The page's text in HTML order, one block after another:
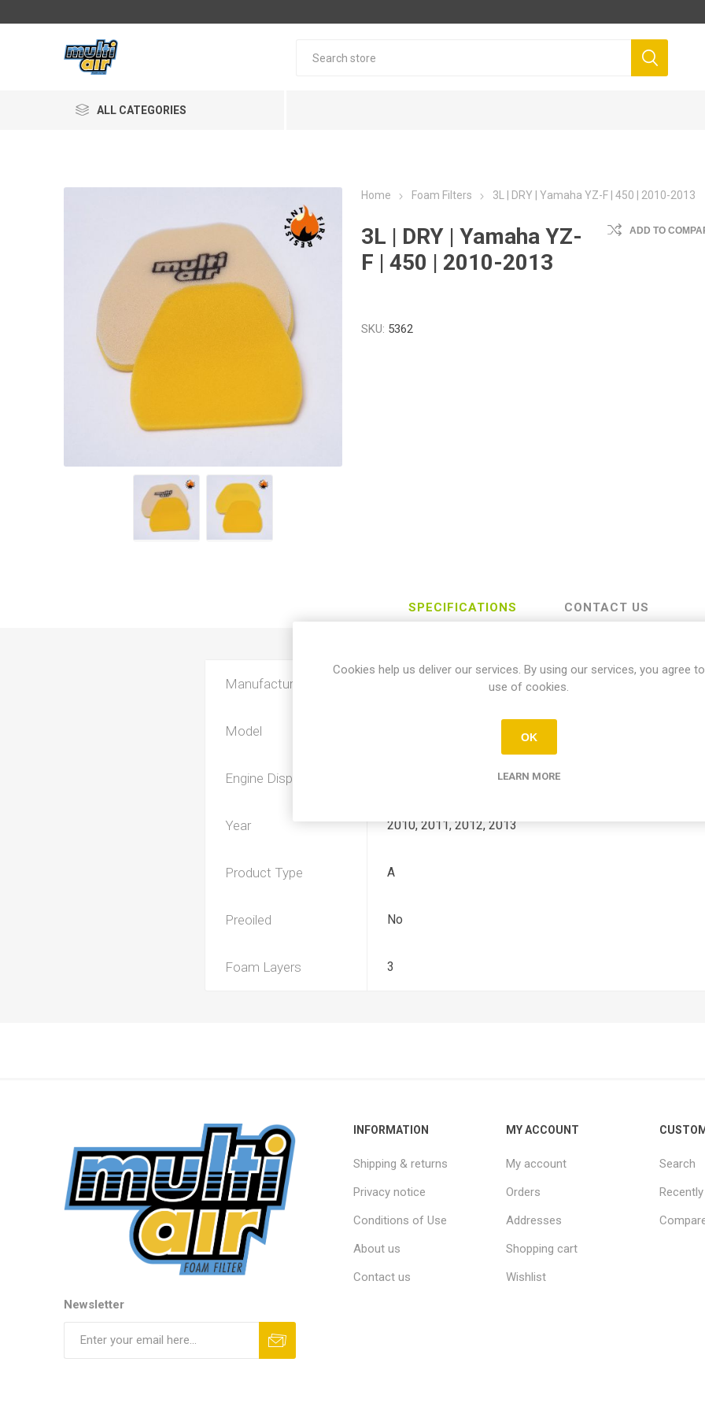
ALL CATEGORIES
Home Foam Filters 3L | DRY | Yamaha YZ-F | 450 | 2010-2013
3L | DRY | Yamaha YZ-
F | 450 | 2010-2013
ADD TO
SKU: 5362
SPECIFICATIONS CONTACT US
Manufacturer
Model
Engine Displacement
Year 2010, 2011, 2012, 2013
Product Type A
Preoiled No
Foam Layers 3
Newsletter
INFORMATION
Shipping & returns
Privacy notice
Conditions of Use
About us
Contact us
MY ACCOUNT
My account
Orders
Addresses
Shopping cart
Wishlist
Search
Cookies help us deliver our services. By using our services, you agree
use of cookies.
OK
LEARN MORE